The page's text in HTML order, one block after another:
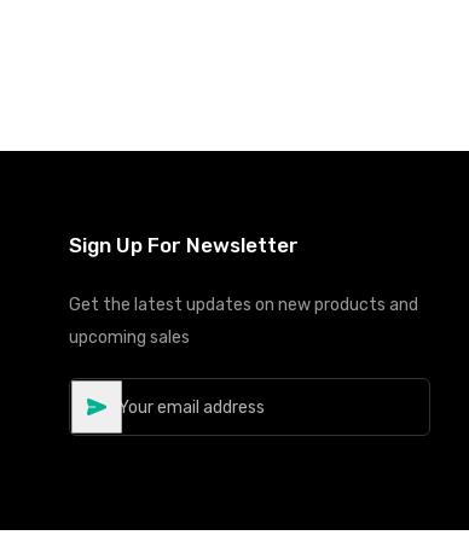
Sign Up For Newsletter
Get the latest updates on new products and
upcoming sales